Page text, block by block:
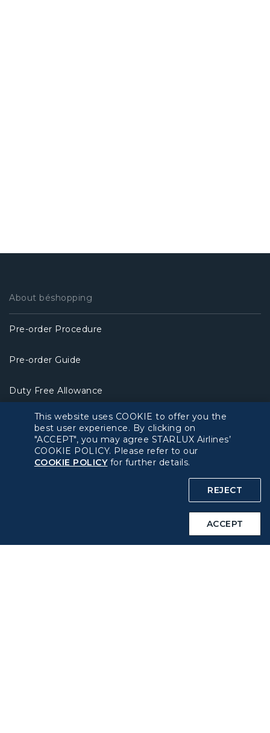
About béshopping
Pre-order Procedure
Pre-order Guide
Duty Free Allowance
Privacy Policy
Intellectual Property Rights & Website and Mobile App
This website uses COOKIE to offer you the
best user experience. By clicking on
"ACCEPT", you may agree STARLUX Airlines’
COOKIE POLICY. Please refer to our
COOKIE POLICYfor further details.
REJECT
ACCEPT